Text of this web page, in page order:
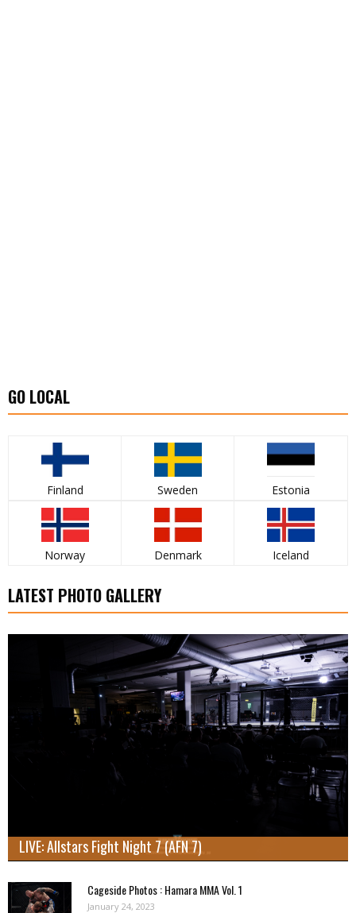
GO LOCAL
Finland Sweden Estonia
Norway Denmark Iceland
LATEST PHOTO GALLERY
LIVE: Allstars Fight Night 7 (AFN 7)
Cageside Photos : Hamara MMA Vol. 1
January 24, 2023